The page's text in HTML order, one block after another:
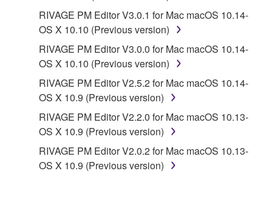
INCIDENTAL, CONSEQUENTIAL OR SPECIAL
DAMAGES, EXPENSES, LOST PROFITS, LOST
DATA OR OTHER DAMAGES, AND IN NO EVENT
SHALL YAMAHA'S TOTAL LIABILITY TO YOU FOR
ALL DAMAGES EXCEED THE AMOUNT PAID FOR
THE PRODUCT USED WITH THE SOFTWARE.
6. OPEN SOURCE SOFTWARE
modifications which include any open source
licenses, including but not limited to GNU General
RIVAGE PM Editor V3.0.1 for Mac macOS 10.14-
OS X 10.10 (Previous version)
RIVAGE PM Editor V3.0.0 for Mac macOS 10.14-
OS X 10.10 (Previous version)
RIVAGE PM Editor V2.5.2 for Mac macOS 10.14-
OS X 10.9 (Previous version)
RIVAGE PM Editor V2.2.0 for Mac macOS 10.13-
OS X 10.9 (Previous version)
RIVAGE PM Editor V2.0.2 for Mac macOS 10.13-
OS X 10.9 (Previous version)